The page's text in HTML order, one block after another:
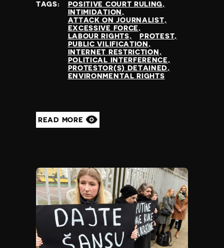
TAGS:
POSITIVE COURT RULING
INTIMIDATION
ATTACK ON JOURNALIST
EXCESSIVE FORCE
LABOUR RIGHTS
PROTEST
PUBLIC VILIFICATION
INTERNET RESTRICTION
POLITICAL INTERFERENCE
PROTESTOR(S) DETAINED
ENVIRONMENTAL RIGHTS
READ MORE